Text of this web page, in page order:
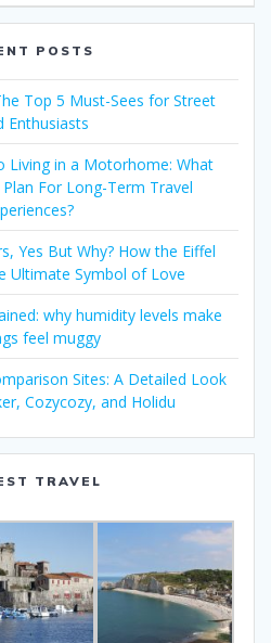
POSTS
Top 5 Must-Sees for Street
Enthusiasts
Living in a Motorhome: What
For Long-Term Travel
Yes But Why? How the Eiffel
Ultimate Symbol of Love
why humidity levels make
feel muggy
Sites: A Detailed Look
Cozycozy, and Holidu
TRAVEL